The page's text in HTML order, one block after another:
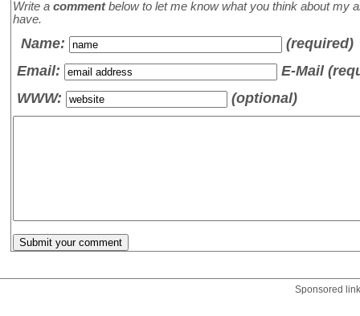
Write a commentbelow to let me know what you think about my
have.
Name:
(required)
Email:
E-Mail
WWW:
(optional)
Sponsored